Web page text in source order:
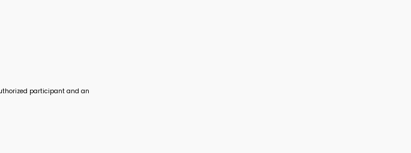
participant and an